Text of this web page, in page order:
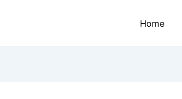
Home